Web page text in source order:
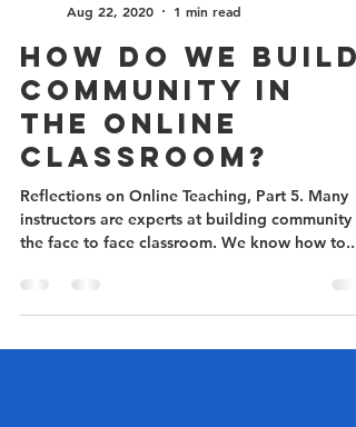
Melanie Johnson
Aug 22, 2020
1 min read
How do we build
community in
the online
classroom?
Reflections on Online Teaching, Part 5. Many